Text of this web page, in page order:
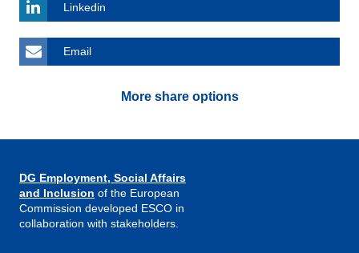
Linkedin
Email
More share options
DG Employment, Social Affairs
and Inclusion of the European
Commission developed ESCO in
collaboration with stakeholders.